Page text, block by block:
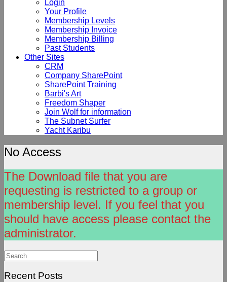
Login
Your Profile
Membership Levels
Membership Invoice
Membership Billing
Past Students
Other Sites
CRM
Company SharePoint
SharePoint Training
Barbi's Art
Freedom Shaper
Join Wolf for information
The Subnet Surfer
Yacht Karibu
No Access
The Download file that you are
requesting is restricted to a group or
membership level. If you feel that you
should have access please contact the
administrator.
Search
for:
Recent Posts